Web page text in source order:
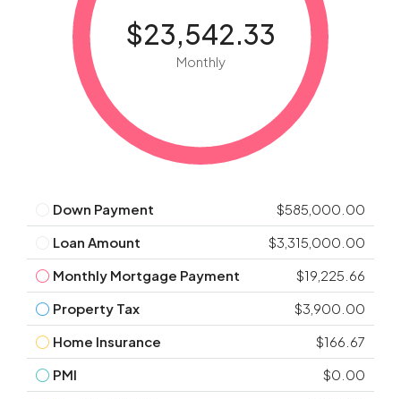
$23,542.33
Monthly
Down Payment
$585,000.00
Loan Amount
$3,315,000.00
Monthly Mortgage Payment
$19,225.66
Property Tax
$3,900.00
Home Insurance
$166.67
PMI
$0.00